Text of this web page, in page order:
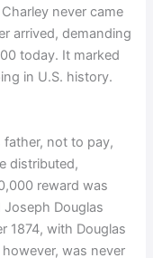
never came
arrived, demanding
today. It marked
in U.S. history.
father, not to pay,
distributed,
reward was
Douglas
1874, with Douglas
was never